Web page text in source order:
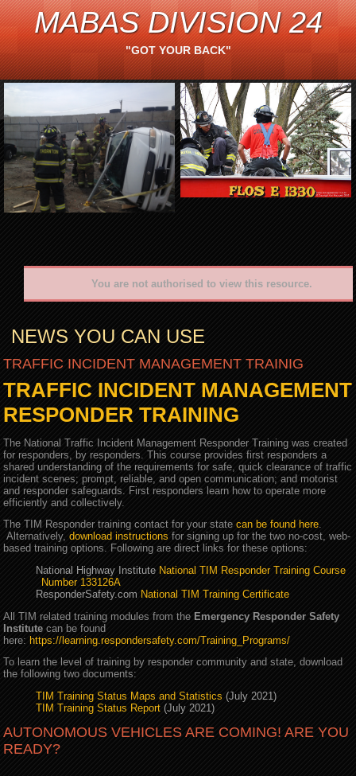
MABAS DIVISION 24
"GOT YOUR BACK"
You are not authorised to view this resource.
NEWS YOU CAN USE
TRAFFIC INCIDENT MANAGEMENT TRAINIG
TRAFFIC INCIDENT MANAGEMENT
RESPONDER TRAINING
The National Traffic Incident Management Responder Training was created
for responders, by responders. This course provides first responders a
shared understanding of the requirements for safe, quick clearance of traffic
incident scenes; prompt, reliable, and open communication; and motorist
and responder safeguards. First responders learn how to operate more
efficiently and collectively.
The TIM Responder training contact for your statecan be found here.
Alternatively,download instructions for signing up for the two no-cost, web-
based training options. Following are direct links for these options:
National Highway Institute National TIM Responder Training Course
Number 133126A
ResponderSafety.com National TIM Training Certificate
All TIM related training modules from the Emergency Responder Safety
Institute can be found
here: https://learning.respondersafety.com/Training_Programs/
To learn the level of training by responder community and state, download
the following two documents:
TIM Training Status Maps and Statistics (July 2021)
TIM Training Status Report (July 2021)
AUTONOMOUS VEHICLES ARE COMING! ARE YOU
READY?